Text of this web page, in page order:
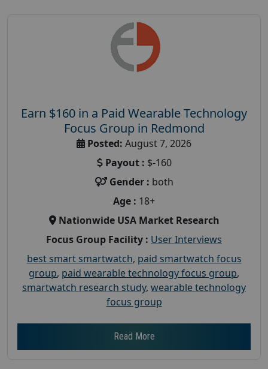
Earn $160 in a Paid Wearable Technology
Focus Group in Redmond
Posted: August 7, 2026
Payout : $-160
Gender : both
Age : 18+
Nationwide USA Market Research
Focus Group Facility : User Interviews
best smart smartwatch, paid smartwatch focus
group, paid wearable technology focus group,
smartwatch research study, wearable technology
focus group
Read More